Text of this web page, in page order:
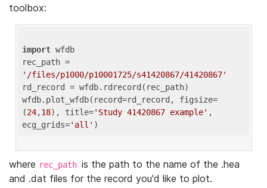
toolbox:
import wfdb
'/files/p1000/p10001725/s41420867/41420867'
rd_record = wfdb.rdrecord(rec_path)
wfdb.plot_wfdb(record=rd_record, figsize=
(24,18), title='Study 41420867 example' ,
ecg_grids='all'
where rec_path is the path to the name of the .hea
and .dat files for the record you'd like to plot.